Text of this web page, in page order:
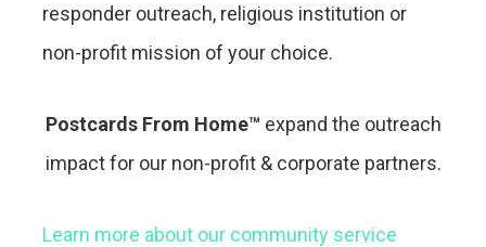
responder outreach, religious institution or
non-profit mission of your choice.
Postcards From Home™ expand the outreach
impact for our non-profit & corporate partners.
Learn more about our community service